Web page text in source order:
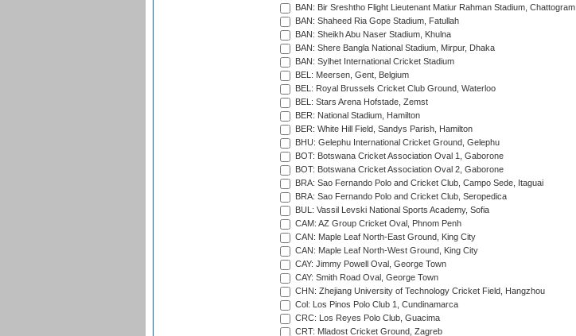
BAN: Bir Sreshtho Flight Lieutenant Matiur Rahman Stadium, Chattogram
BAN: Shaheed Ria Gope Stadium, Fatullah
BAN: Sheikh Abu Naser Stadium, Khulna
BAN: Shere Bangla National Stadium, Mirpur, Dhaka
BAN: Sylhet International Cricket Stadium
BEL: Meersen, Gent, Belgium
BEL: Royal Brussels Cricket Club Ground, Waterloo
BEL: Stars Arena Hofstade, Zemst
BER: National Stadium, Hamilton
BER: White Hill Field, Sandys Parish, Hamilton
BHU: Gelephu International Cricket Ground, Gelephu
BOT: Botswana Cricket Association Oval 1, Gaborone
BOT: Botswana Cricket Association Oval 2, Gaborone
BRA: Sao Fernando Polo and Cricket Club, Campo Sede, Itaguai
BRA: Sao Fernando Polo and Cricket Club, Seropedica
BUL: Vassil Levski National Sports Academy, Sofia
CAM: AZ Group Cricket Oval, Phnom Penh
CAN: Maple Leaf North-East Ground, King City
CAN: Maple Leaf North-West Ground, King City
CAY: Jimmy Powell Oval, George Town
CAY: Smith Road Oval, George Town
CHN: Zhejiang University of Technology Cricket Field, Hangzhou
Col: Los Pinos Polo Club 1, Cundinamarca
CRC: Los Reyes Polo Club, Guacima
CRT: Mladost Cricket Ground, Zagreb